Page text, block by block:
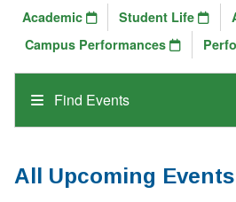
Find Events
Academic Student Life
Campus Performances
All Upcoming Events